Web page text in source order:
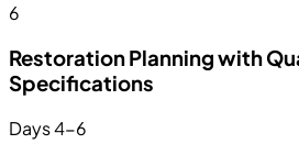
6
Restoration Planning with
Specifications
Days 4-6